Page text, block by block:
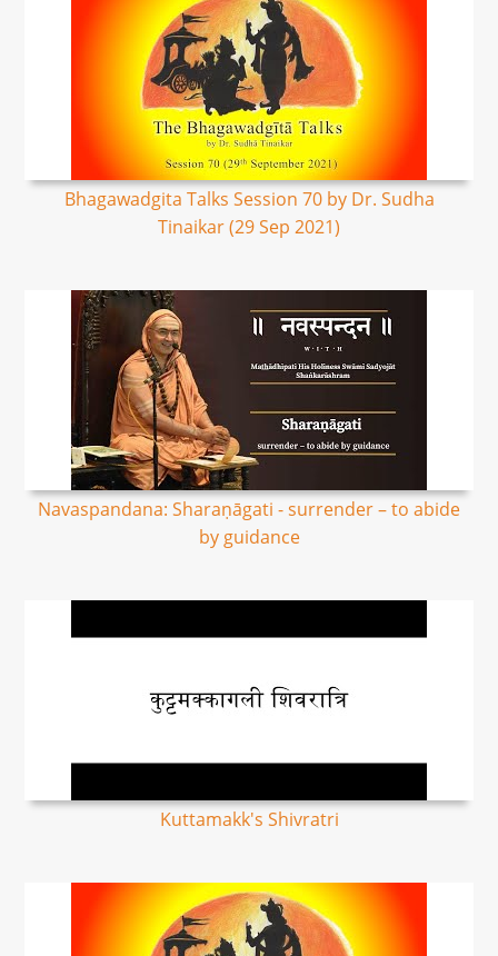
Bhagawadgita Talks Session 70 by Dr. Sudha
Tinaikar (29 Sep 2021)
Navaspandana: Sharaṇāgati - surrender – to abide
by guidance
Kuttamakk's Shivratri